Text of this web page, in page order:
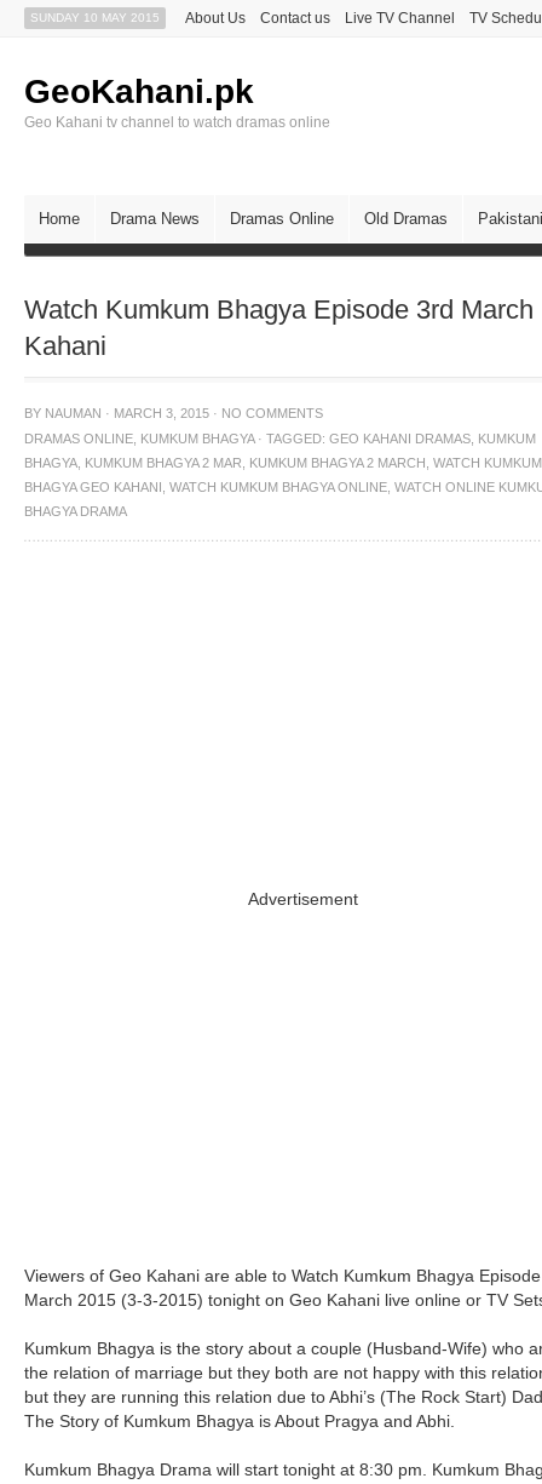
SUNDAY 10 MAY 2015 About Us Contact us Live TV Channel TV
GeoKahani.pk
Geo Kahani tv channel to watch dramas online
Home Drama News Dramas Online Old Dramas
Watch Kumkum Bhagya Episode 3rd March
Kahani
BY NAUMAN · MARCH 3, 2015 · NO COMMENTS
DRAMAS ONLINE KUMKUM BHAGYA · TAGGED: GEO KAHANI DRAMAS KUMKUM
BHAGYA KUMKUM BHAGYA 2 MAR KUMKUM BHAGYA 2 MARCH WATCH KUMKUM
BHAGYA GEO KAHANI WATCH KUMKUM BHAGYA ONLINE WATCH ONLINE
BHAGYA DRAMA
Advertisement
Viewers of Geo Kahani are able to Watch Kumkum Bhagya
March 2015 (3-3-2015) tonight on Geo Kahani live online or TV
Kumkum Bhagya is the story about a couple (Husband-Wife) who
the relation of marriage but they both are not happy with this
but they are running this relation due to Abhi’s (The Rock Start)
The Story of Kumkum Bhagya is About Pragya and Abhi.
Kumkum Bhagya Drama will start tonight at 8:30 pm. Kumkum